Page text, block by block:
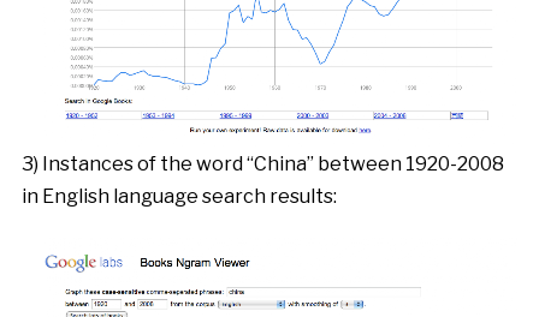
3) Instances of the word “China” between 1920-2008
in English language search results: